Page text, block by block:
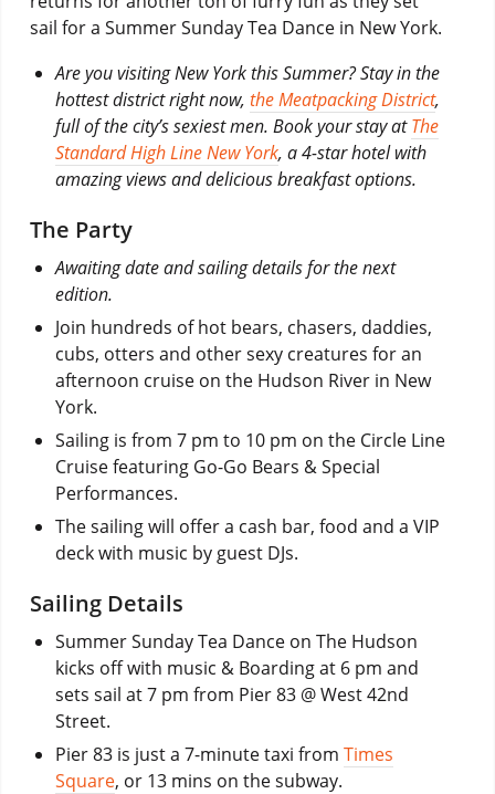
sail for a Summer Sunday Tea Dance in New York.
Are you visiting New York this Summer? Stay in the
hottest district right now, the Meatpacking District,
full of the city’s sexiest men. Book your stay atThe
Standard High Line New York, a 4-star hotel with
amazing views and delicious breakfast options.
The Party
Awaiting date and sailing details for the next
edition.
Join hundreds of hot bears, chasers, daddies,
cubs, otters and other sexy creatures for an
afternoon cruise on the Hudson River in New
York.
Sailing is from 7 pm to 10 pm on the Circle Line
Cruise featuring Go-Go Bears & Special
Performances.
The sailing will offer a cash bar, food and a VIP
deck with music by guest DJs.
Sailing Details
Summer Sunday Tea Dance on The Hudson
kicks off with music & Boarding at 6 pm and
sets sail at 7 pm from Pier 83 @ West 42nd
Street.
Pier 83 is just a 7-minute taxi from Times
Square, or 13 mins on the subway.